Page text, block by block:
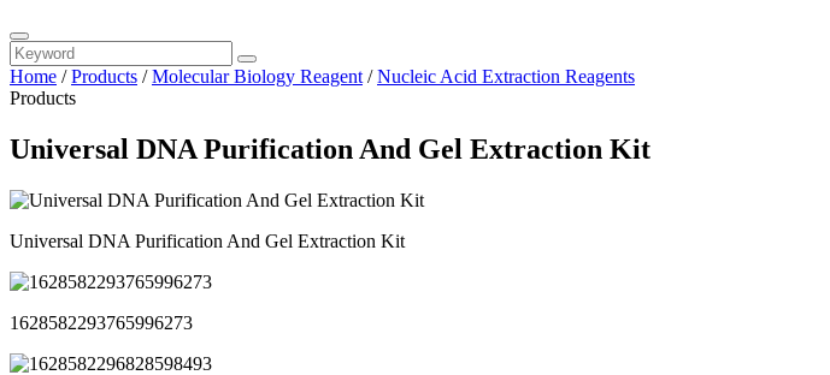
Home /Products /Molecular Biology Reagent /Nucleic Acid Extraction Reagents
Products
Universal DNA Purification And Gel Extraction Kit
Universal DNA Purification And Gel Extraction Kit
1628582293765996273